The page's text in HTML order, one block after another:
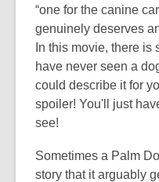
“one for the canine
genuinely deserves
In this movie, there is
have never seen a
could describe it for
spoiler! You'll just
see!
Sometimes a Palm
story that it arguably